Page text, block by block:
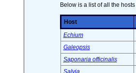
Below is a list of all the
Host
Echium
Galeopsis
Saponaria officinalis